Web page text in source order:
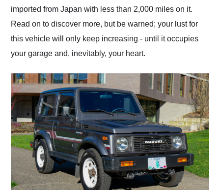
imported from Japan with less than 2,000 miles on it.
Read on to discover more, but be warned; your lust for
this vehicle will only keep increasing - until it occupies
your garage and, inevitably, your heart.